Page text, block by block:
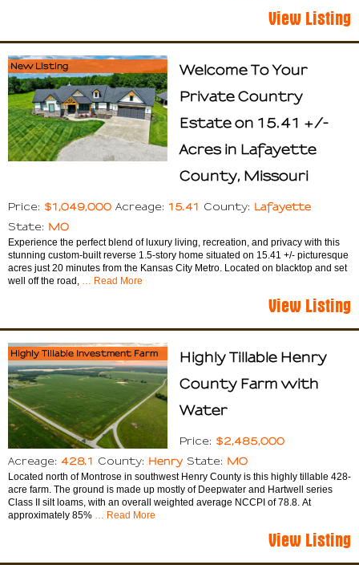
View Listing
New Listing
Welcome To Your
Private Country
Estate on 15.41 +/-
Acres in Lafayette
County, Missouri
Price: $1,049,000 Acreage: 15.41 County: Lafayette
State: MO
Experience the perfect blend of luxury living, recreation, and privacy with this
stunning custom-built reverse 1.5-story home situated on 15.41 +/- picturesque
acres just 20 minutes from the Kansas City Metro. Located on blacktop and set
well off the road,
… Read More
View Listing
Highly Tillable Investment Farm
Highly Tillable Henry
County Farm with
Water
Price: $2,485,000
Acreage: 428.1 County: Henry State: MO
Located north of Montrose in southwest Henry County is this highly tillable 428-
acre farm. The ground is made up mostly of Deepwater and Hartwell series
Class II silt loams, with an overall weighted average NCCPI of 78.8. At
approximately 85% … Read More
View Listing